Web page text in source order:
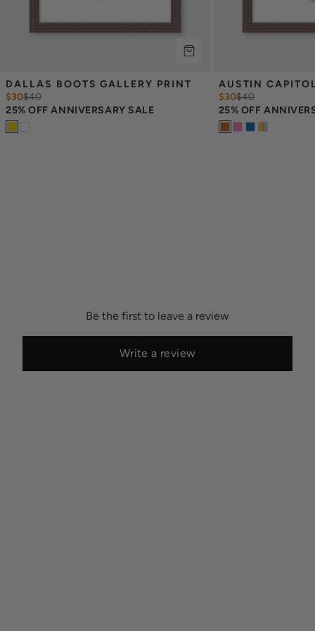
DALLAS BOOTS GALLERY PRINT
$30$40
25% OFF ANNIVERSARY SALE
AUSTIN
$30$40
25% OFF
Be the first to leave a review
Write a review